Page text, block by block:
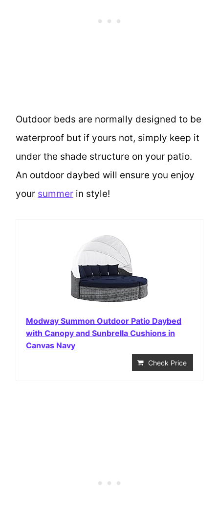
Outdoor beds are normally designed to be
waterproof but if yours not, simply keep it
under the shade structure on your patio.
An outdoor daybed will ensure you enjoy
your summer in style!
Modway Summon Outdoor Patio Daybed
with Canopy and Sunbrella Cushions in
Canvas Navy
Check Price